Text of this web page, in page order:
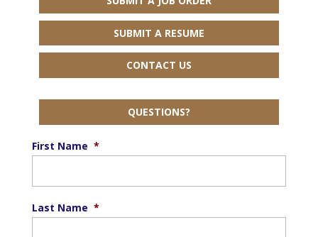
SUBMIT A RESUME
CONTACT US
QUESTIONS?
First Name *
Last Name *